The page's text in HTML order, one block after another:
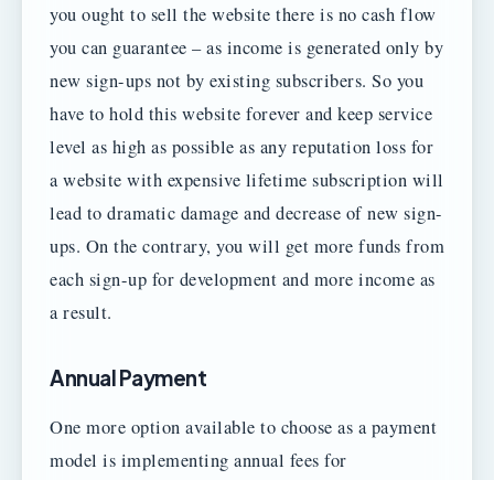
you ought to sell the website there is no cash flow
you can guarantee – as income is generated only by
new sign-ups not by existing subscribers. So you
have to hold this website forever and keep service
level as high as possible as any reputation loss for
a website with expensive lifetime subscription will
lead to dramatic damage and decrease of new sign-
ups. On the contrary, you will get more funds from
each sign-up for development and more income as
a result.
Annual Payment
One more option available to choose as a payment
model is implementing annual fees for